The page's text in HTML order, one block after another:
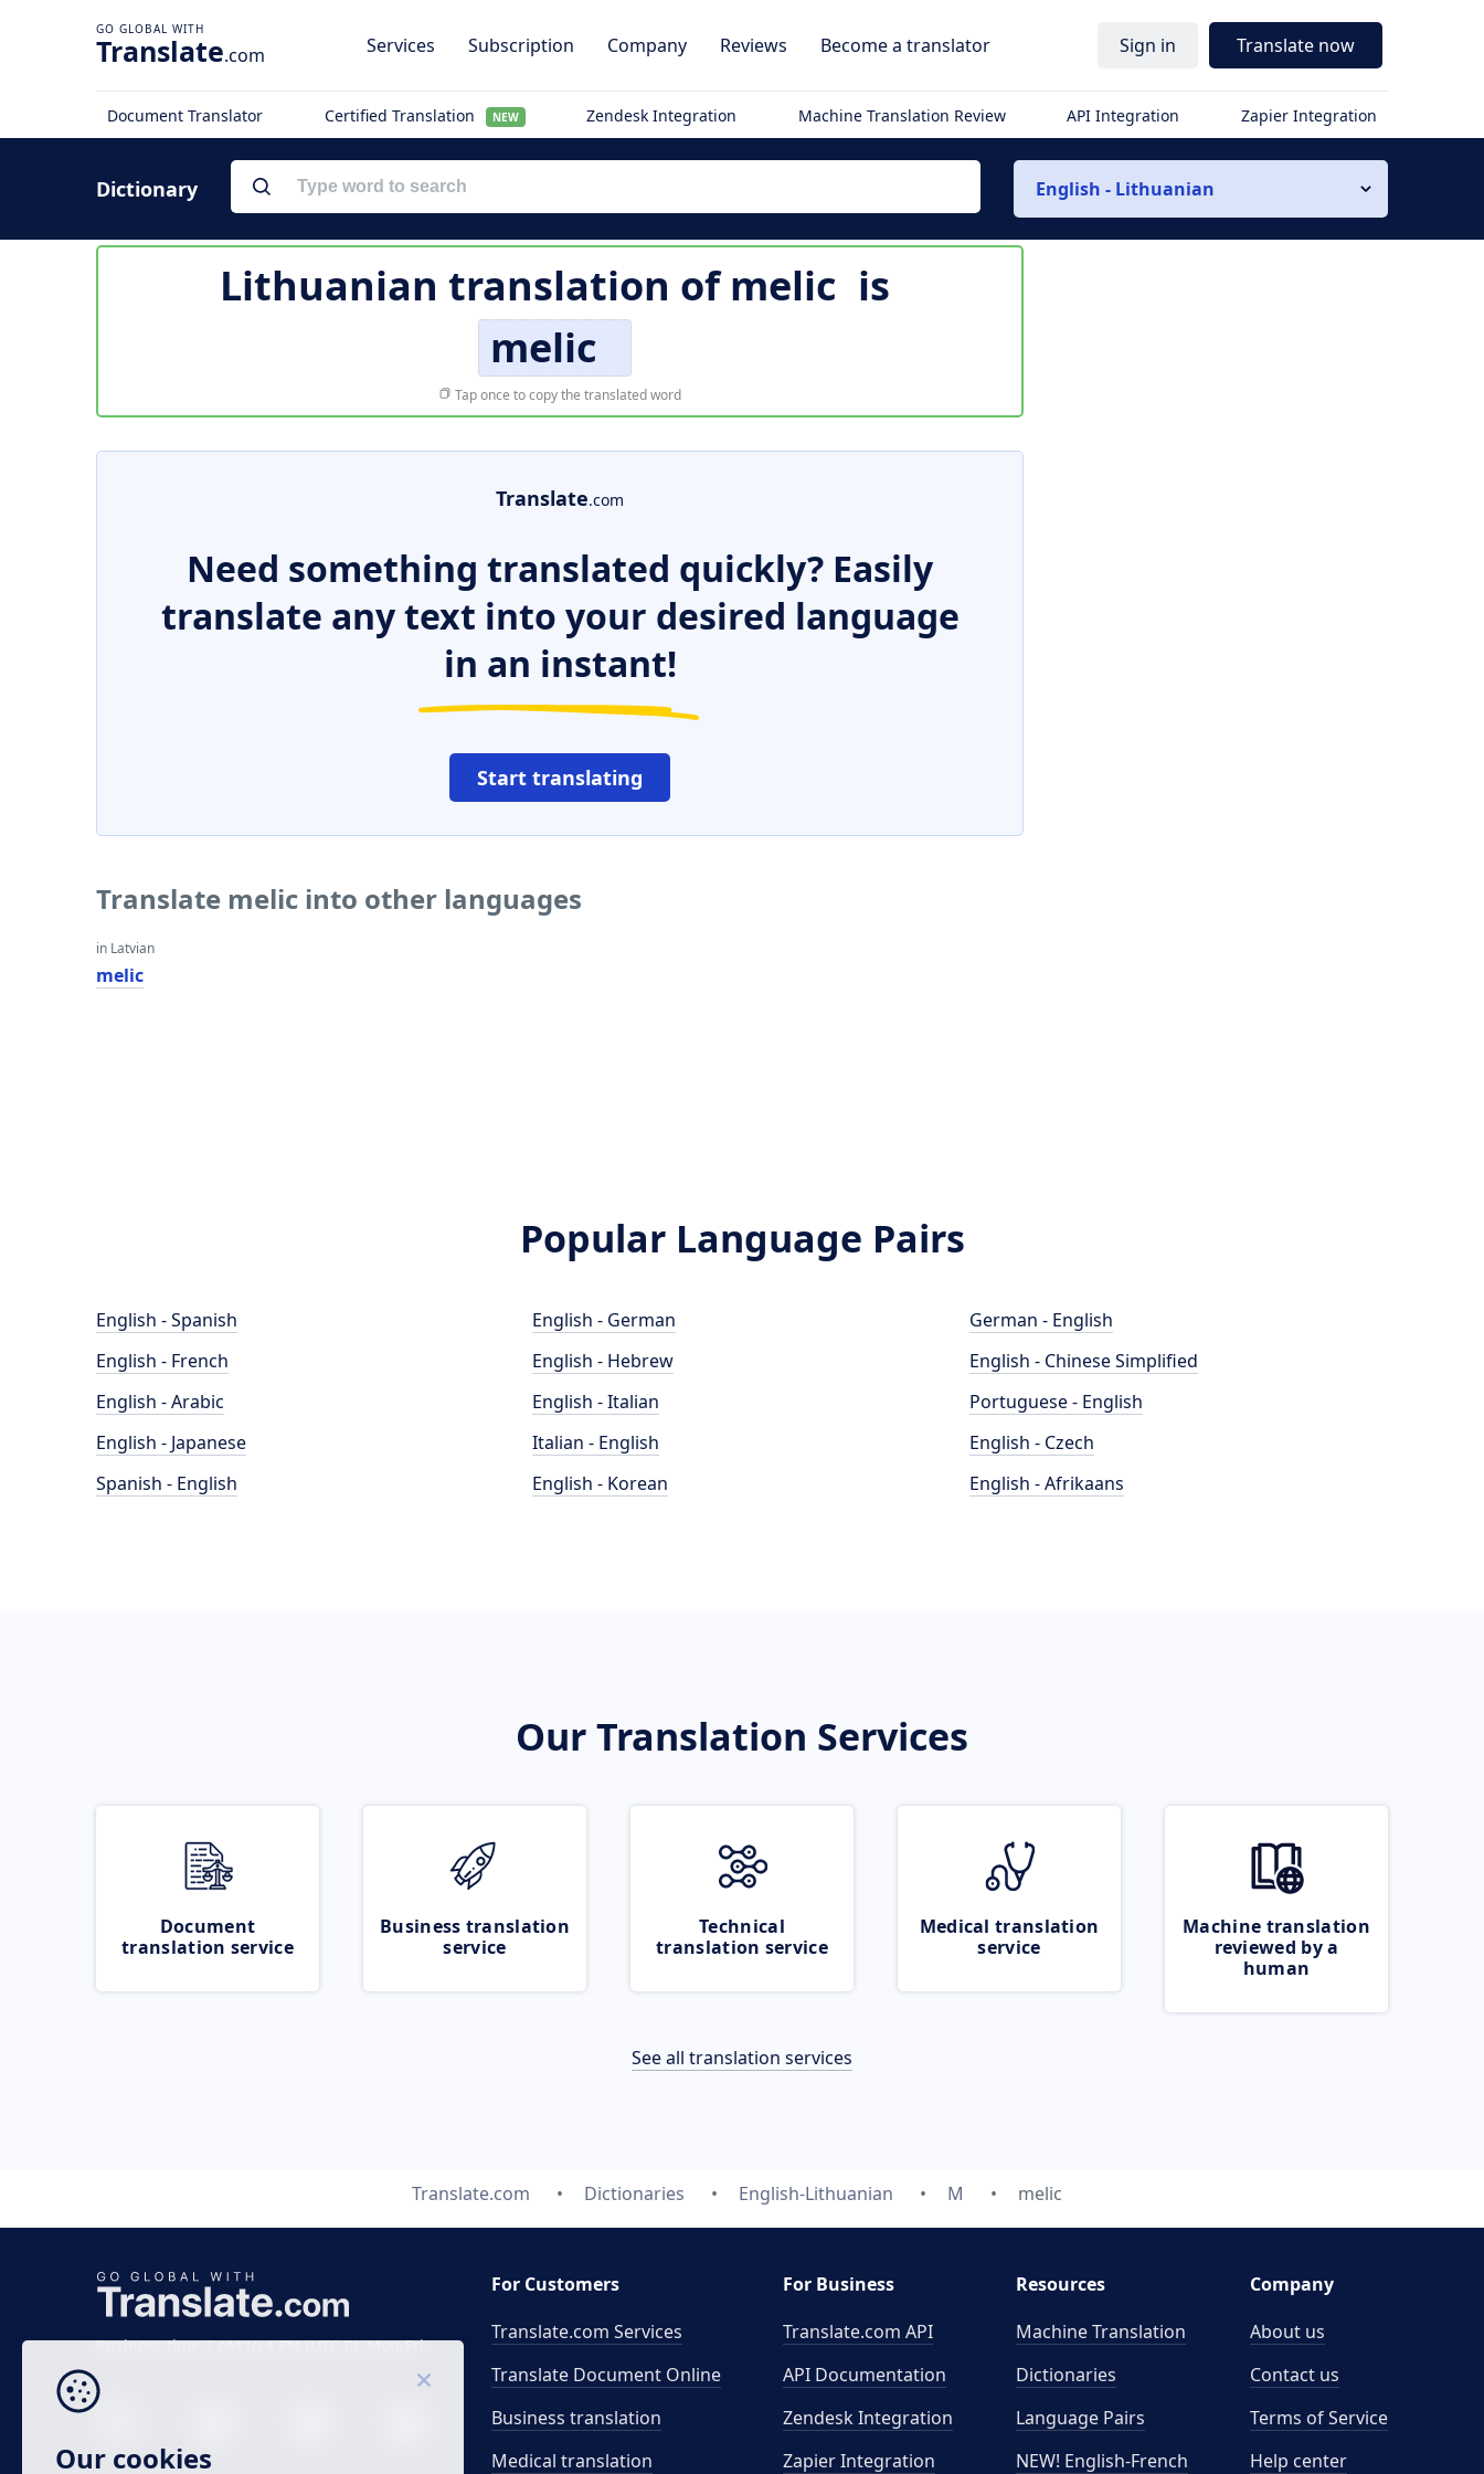
Translate.com Services Subscription Company Reviews Become a translator Sign in Translate now
Document Translator Certified Translation NEW Zendesk Integration Machine Translation Review API Integration Zapier Integration
Dictionary English - Lithuanian
Lithuanian translation ofmelic is
melic
Tap once to copy the translated word
Translate.com
Need something translated quickly? Easily
translate any text into your desired language
in an instant!
Start translating
Translate melic into other languages
in Latvian
melic
Popular Language Pairs
English - Spanish
English - French
English - Arabic
English - Japanese
Spanish - English
English - German
English - Hebrew
English - Italian
Italian - English
English - Korean
German - English
English - Chinese Simplified
Portuguese - English
English - Czech
English - Afrikaans
Our Translation Services
Document
translation service
Business translation
service
Technical
translation service
Medical translation
service
Machine translation
reviewed by a
human
See all translation services
Translate.com Dictionaries English-Lithuanian M melic
Business time 7 AM to 4 PM (UTC 0), Mon-Fri.
For Customers
Translate.com Services
Translate Document Online
Business translation
Medical translation
For Business
Translate.com API
API Documentation
Zendesk Integration
Zapier Integration
Resources
Machine Translation
Dictionaries
Language Pairs
NEW! English-French
Company
About us
Contact us
Terms of Service
Help center
Our cookies